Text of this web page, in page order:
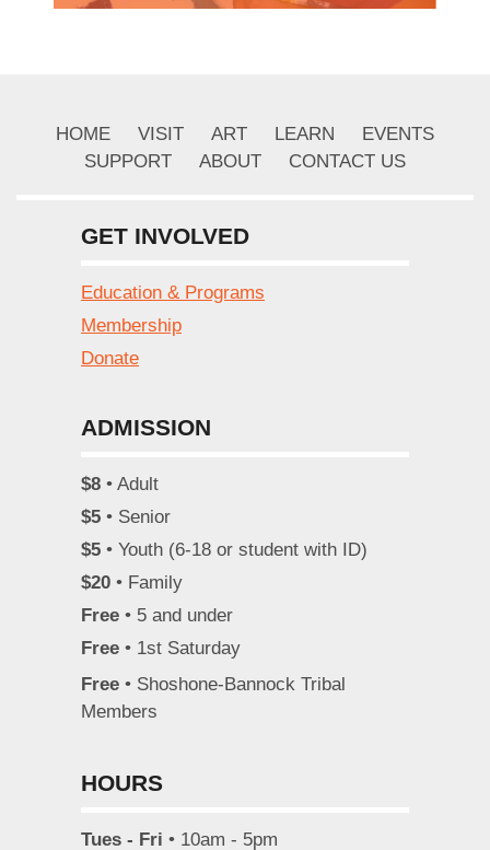
HOME VISIT ART LEARN
EVENTS
SUPPORT
ABOUT CONTACT US
GET INVOLVED
Education & Programs
Membership
Donate
ADMISSION
$8 • Adult
$5 • Senior
$5 • Youth (6-18 or student with ID)
$20 • Family
Free • 5 and under
Free • 1st Saturday
Free • Shoshone-Bannock Tribal
Members
HOURS
Tues - Fri • 10am - 5pm